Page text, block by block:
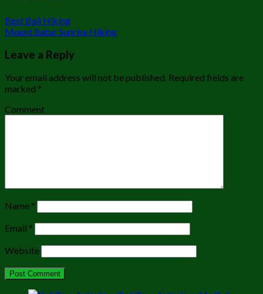
Best Bali Hiking
Mount Batur Sunrise Hiking
Leave a Reply
Your email address will not be published. Required fields are
marked *
Comment
Name *
Email *
Website